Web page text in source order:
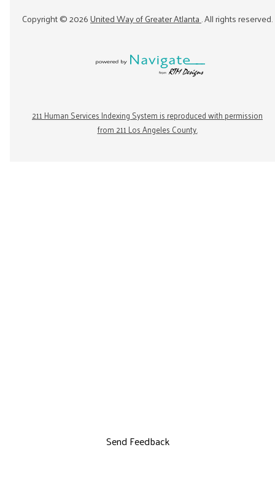
Copyright ©2026United Way of Greater Atlanta. All rights reserved.
211 Human Services Indexing System is reproduced with permission
from 211 Los Angeles County.
Send Feedback